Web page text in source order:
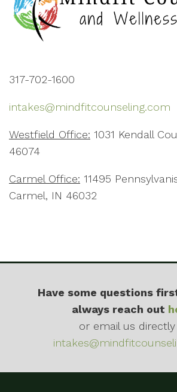
317-702-1600
intakes@mindfitcounseling.com
Westfield Office: 1031 Kendall
46074
Carmel Office: 11495
Carmel, IN 46032
Have some questions
always reach out
or email us